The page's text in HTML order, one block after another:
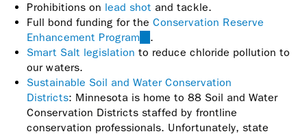
Prohibitions on lead shot and tackle.
Full bond funding for the Conservation Reserve
Enhancement Program (link
is
.
Smart Salt legislation to reduce chloride pollution to
our waters.
Sustainable Soil and Water Conservation
Districts: Minnesota is home to 88 Soil and Water
Conservation Districts staffed by frontline
conservation professionals. Unfortunately, state